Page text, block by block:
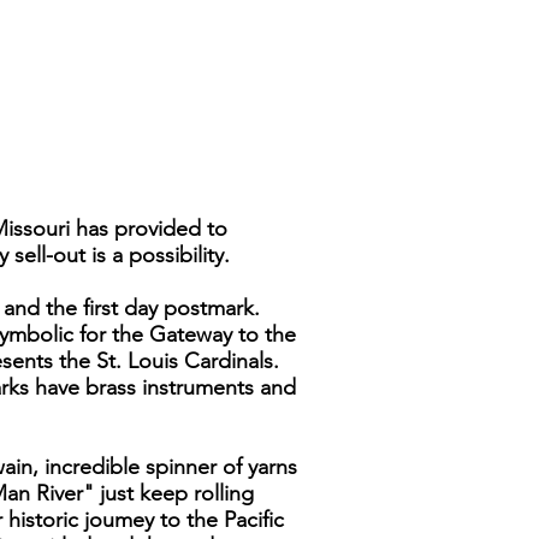
has provided to
sell-out is a possibility.
the first day postmark.
for the Gateway to the
the St. Louis Cardinals.
have brass instruments and
incredible spinner of yarns
River" just keep rolling
joumey to the Pacific